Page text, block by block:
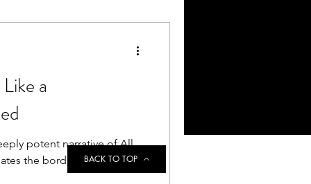
a
potent narrative of All
the borders of the
BACK TO TOP